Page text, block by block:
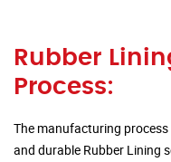
Rubber
Process:
The manufacturing
and durable Rubber Lining